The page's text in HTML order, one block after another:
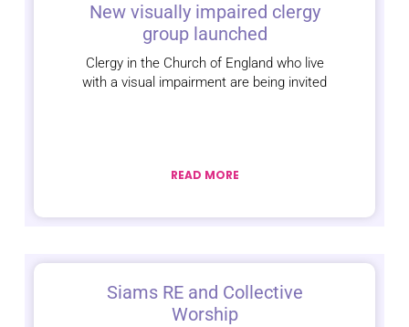
New visually impaired clergy
group launched
Clergy in the Church of England who live
with a visual impairment are being invited
READ MORE
Siams RE and Collective
Worship